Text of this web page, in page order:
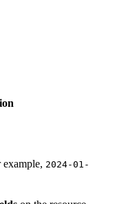
2024-01-